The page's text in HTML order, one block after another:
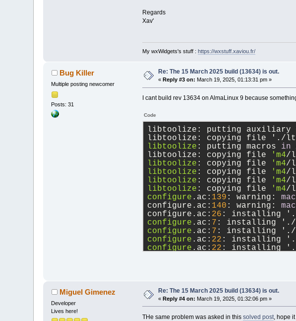
Regards
Xav'
My wxWidgets's stuff : https://wxstuff.xaviou.fr/
Bug Killer
Multiple posting newcomer
Posts: 31
Re: The 15 March 2025 build (13634) is out.
« Reply #3 on: March 19, 2025, 01:13:31 pm »
I cant build rev 13634 on AlmaLinux 9 because
Code
libtoolize: putting
libtoolize: copying file './
libtoolize : putting macros in
libtoolize: copying file
'm4/
libtoolize : copying file 'm4/
libtoolize : copying file 'm4/
libtoolize : copying file 'm4/
libtoolize : copying file 'm4/
configure .ac: 139 : warning:
configure.ac: 140 : warning:
configure.ac: 26 : installing './
configure .ac: 7 : installing './
configure .ac: 7 : installing './
configure .ac: 22 : installing
configure .ac: 22 : installing './
See the Autoconf
configure.ac:140: error:
Miguel Gimenez
Developer
Lives here!
Re: The 15 March 2025 build (13634) is out.
«Reply #4 on: March 19, 2025, 01:32:06 pm »
THe same problem was asked in this solved post, hope it